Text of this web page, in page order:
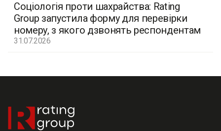
Соціологія проти шахрайства: Rating
Group запустила форму для перевірки
номеру, з якого дзвонять респондентам
31.07.2026